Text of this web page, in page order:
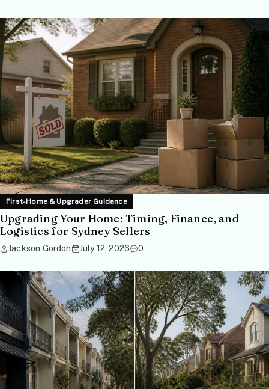
First-Home & Upgrader Guidance
Upgrading Your Home: Timing, Finance, and
Logistics for Sydney Sellers
Jackson Gordon July 12, 2026 0